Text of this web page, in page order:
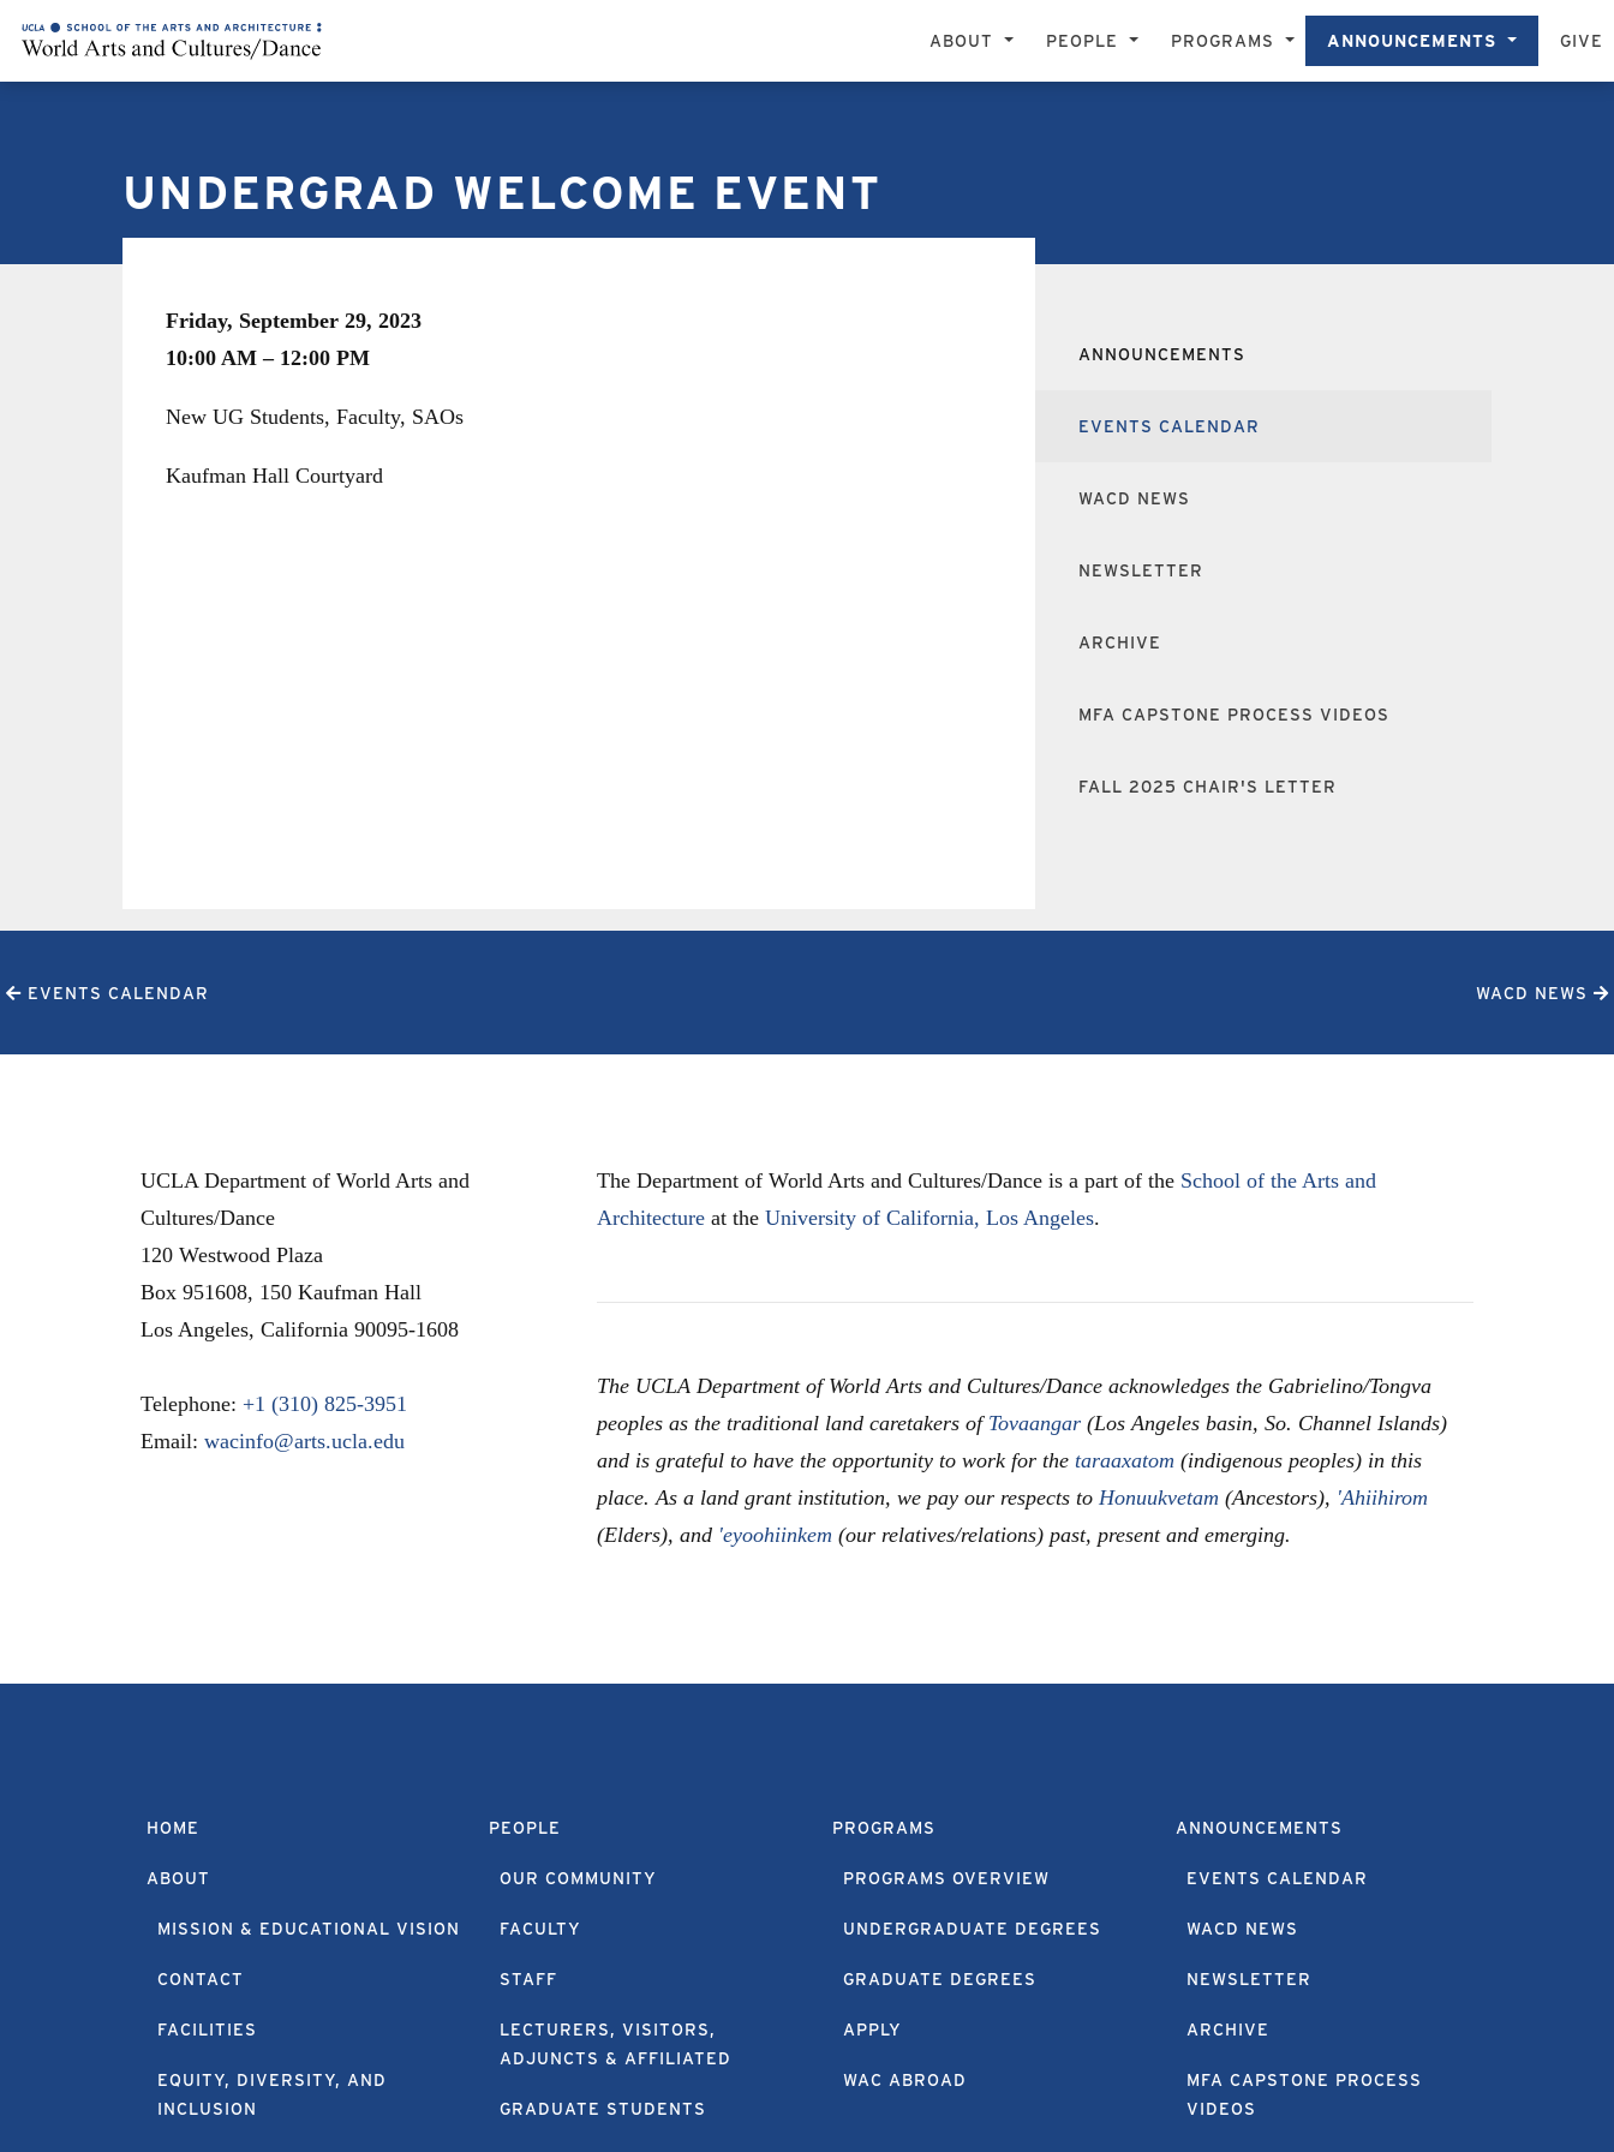
ABOUT PEOPLE PROGRAMS ANNOUNCEMENTS GIVE
UNDERGRAD WELCOME EVENT
Friday, September 29, 2023
10:00 AM – 12:00 PM
New UG Students, Faculty, SAOs
Kaufman Hall Courtyard
ANNOUNCEMENTS
EVENTS CALENDAR
WACD NEWS
NEWSLETTER
ARCHIVE
MFA CAPSTONE PROCESS VIDEOS
FALL 2025 CHAIR'S LETTER
EVENTS CALENDAR WACD NEWS
UCLA Department of World Arts and
Cultures/Dance
120 Westwood Plaza
Box 951608, 150 Kaufman Hall
Los Angeles, California 90095-1608
Telephone: +1 (310) 825-3951
Email: wacinfo@arts.ucla.edu
The Department of World Arts and Cultures/Dance is a part of the School of the Arts and
Architecture at the University of California, Los Angeles.
The UCLA Department of World Arts and Cultures/Dance acknowledges the Gabrielino/Tongva
peoples as the traditional land caretakers of Tovaangar (Los Angeles basin, So. Channel Islands)
and is grateful to have the opportunity to work for the taraaxatom (indigenous peoples) in this
place. As a land grant institution, we pay our respects to Honuukvetam (Ancestors), 'Ahiihirom
(Elders), and 'eyoohiinkem (our relatives/relations) past, present and emerging.
HOME
ABOUT
MISSION & EDUCATIONAL VISION
CONTACT
FACILITIES
EQUITY, DIVERSITY, AND
INCLUSION
PEOPLE
OUR COMMUNITY
FACULTY
STAFF
LECTURERS, VISITORS,
ADJUNCTS & AFFILIATED
GRADUATE STUDENTS
PROGRAMS
PROGRAMS OVERVIEW
UNDERGRADUATE DEGREES
GRADUATE DEGREES
APPLY
WAC ABROAD
ANNOUNCEMENTS
EVENTS CALENDAR
WACD NEWS
NEWSLETTER
ARCHIVE
MFA CAPSTONE PROCESS
VIDEOS